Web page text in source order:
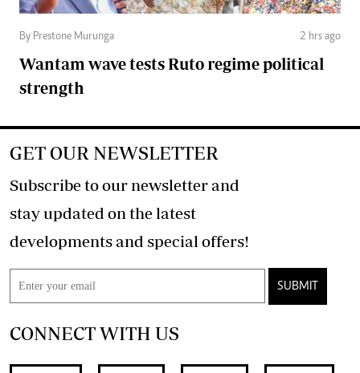
By Prestone Murunga 2 hrs ago
Wantam wave tests Ruto regime political
strength
GET OUR NEWSLETTER
Subscribe to our newsletter and
stay updated on the latest
developments and special offers!
SUBMIT
CONNECT WITH US